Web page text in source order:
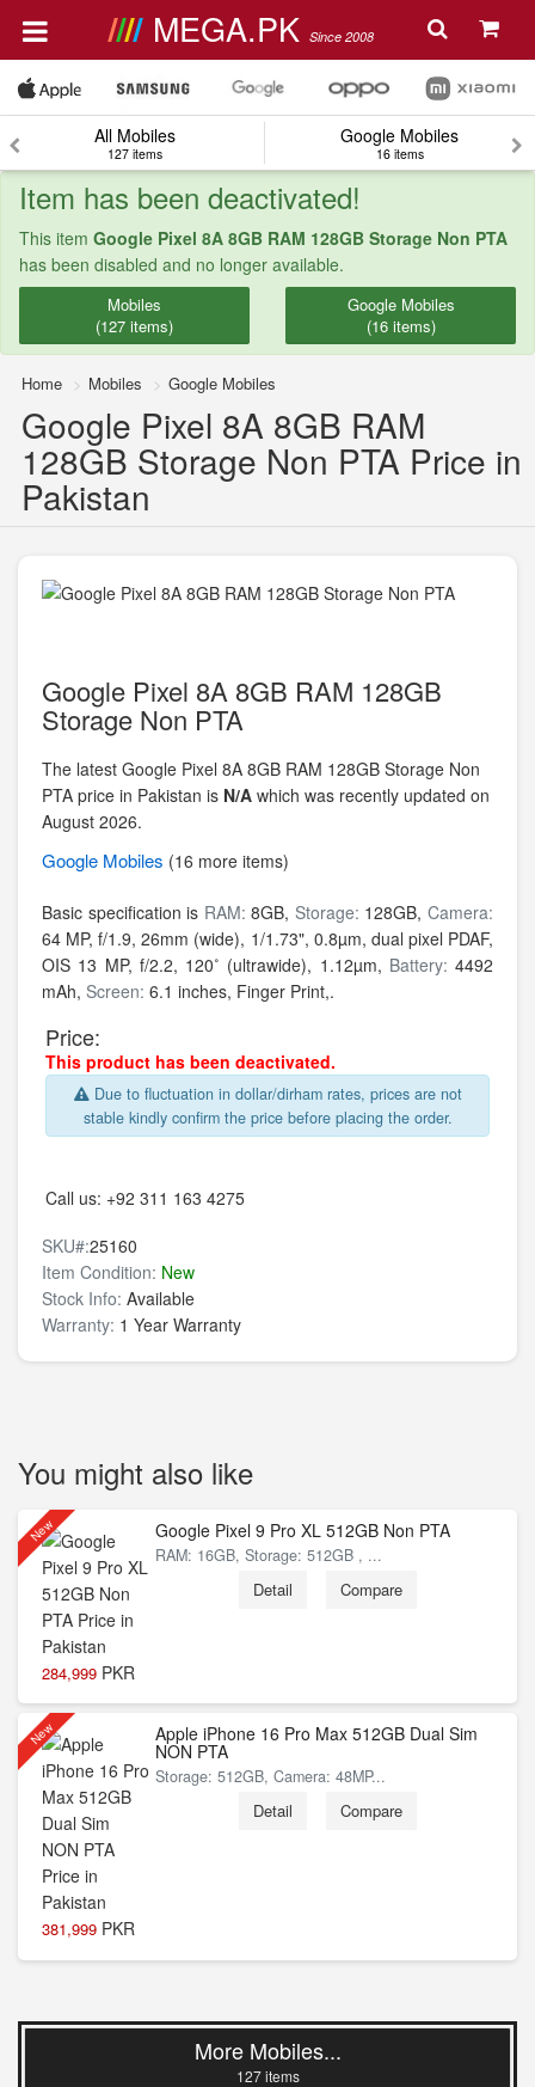
MEGA.PK Since 2008
All Mobiles
127 items
Google Mobiles
16 items
Item has been deactivated!
This item Google Pixel 8A 8GB RAM 128GB Storage Non PTA
has been disabled and no longer available.
Mobiles
(127 items)
Google Mobiles
(16 items)
Home Mobiles Google Mobiles
Google Pixel 8A 8GB RAM
128GB Storage Non PTA Price in
Pakistan
Google Pixel 8A 8GB RAM 128GB
Storage Non PTA
The latest Google Pixel 8A 8GB RAM 128GB Storage Non
PTA price in Pakistan is N/A which was recently updated on
August 2026.
Google Mobiles (16 more items)
Basic specification is RAM:8GB, Storage: 128GB,Camera:
64 MP, f/1.9, 26mm (wide), 1/1.73", 0.8µm, dual pixel PDAF,
OIS 13 MP, f/2.2, 120˚ (ultrawide), 1.12µm, Battery: 4492
mAh, Screen: 6.1 inches, Finger Print,.
Price:
This product has been deactivated.
Due to fluctuation in dollar/dirham rates, prices are not
stable kindly confirm the price before placing the order.
Call us: +92 311 163 4275
SKU#:25160
Item Condition: New
Stock Info: Available
Warranty: 1 Year Warranty
You might also like
New
284,999 PKR
Google Pixel 9 Pro XL 512GB Non PTA
RAM: 16GB, Storage: 512GB , ...
Detail Compare
New
381,999 PKR
Apple iPhone 16 Pro Max 512GB Dual Sim
NON PTA
Storage: 512GB, Camera: 48MP...
Detail Compare
More Mobiles...
127 items